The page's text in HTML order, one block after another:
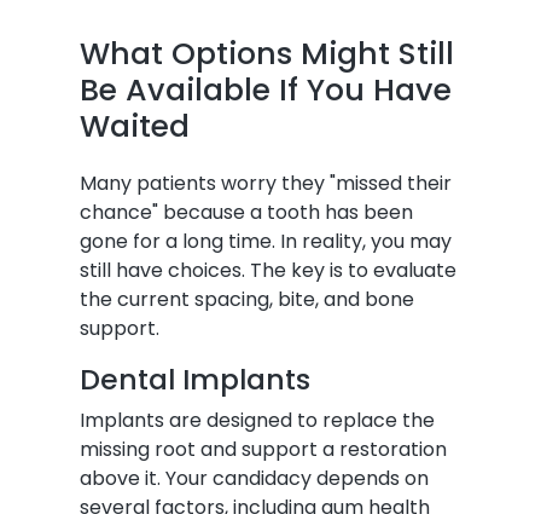
What Options Might Still
Be Available If You Have
Waited
Many patients worry they "missed their
chance" because a tooth has been
gone for a long time. In reality, you may
still have choices. The key is to evaluate
the current spacing, bite, and bone
support.
Dental Implants
Implants are designed to replace the
missing root and support a restoration
above it. Your candidacy depends on
several factors, including gum health